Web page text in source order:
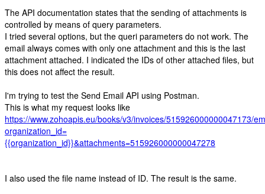
The API documentation states that the sending of attachments is
controlled by means of query parameters.
I tried several options, but the queri parameters do not work. The
email always comes with only one attachment and this is the last
attachment attached. I indicated the IDs of other attached files, but
this does not affect the result.
I'm trying to test the Send Email API using Postman.
This is what my request looks like
https://www.zohoapis.eu/books/v3/invoices/515926000000047173/
organization_id=
{{organization_id}}&attachments=515926000000047278
I also used the file name instead of ID. The result is the same.